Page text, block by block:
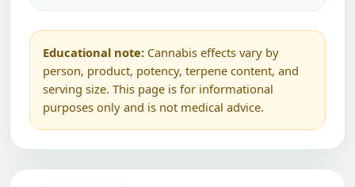
Educational note: Cannabis effects vary by
person, product, potency, terpene content, and
serving size. This page is for informational
purposes only and is not medical advice.